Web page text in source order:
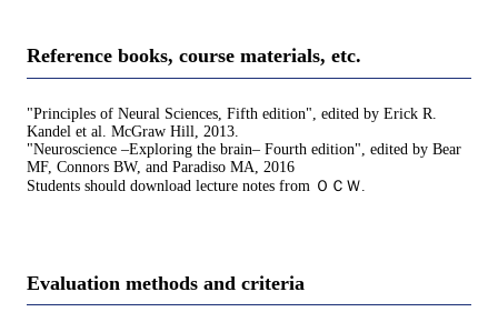
Reference books, course materials, etc.
"Principles of Neural Sciences, Fifth edition", edited by Erick R.
Kandel et al. McGraw Hill, 2013.
"Neuroscience –Exploring the brain– Fourth edition", edited by Bear
MF, Connors BW, and Paradiso MA, 2016
Students should download lecture notes from ＯＣＷ.
Evaluation methods and criteria